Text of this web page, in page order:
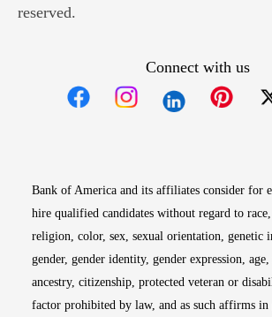
reserved.
Connect with us
Bank of America and its affiliates consider for
hire qualified candidates without regard to
religion, color, sex, sexual orientation, genetic
gender, gender identity, gender expression,
ancestry, citizenship, protected veteran or
factor prohibited by law, and as such affirms